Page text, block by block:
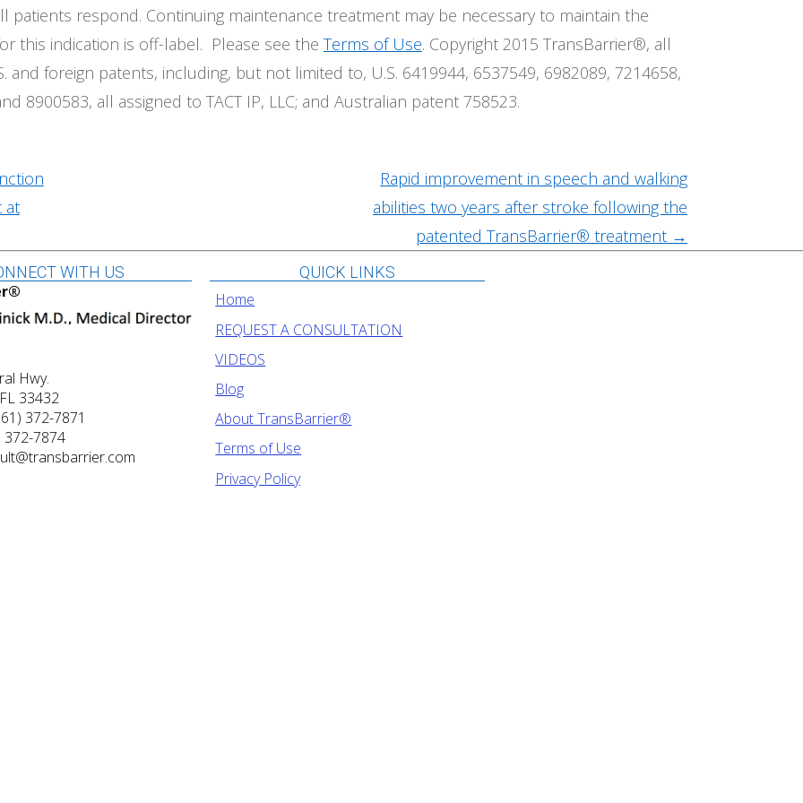
patients respond. Continuing maintenance treatment may be necessary to maintain the
this indication is off-label. Please see the Terms of Use. Copyright 2015 TransBarrier®, all
and foreign patents, including, but not limited to, U.S. 6419944, 6537549, 6982089, 7214658,
8900583, all assigned to TACT IP, LLC; and Australian patent 758523.
at
Rapid improvement in speech and walking
abilities two years after stroke following the
patented TransBarrier® treatment →
WITH US
Hwy.
33432
372-7871
7874
QUICK LINKS
Home
REQUEST A CONSULTATION
VIDEOS
Blog
About TransBarrier®
Terms of Use
Privacy Policy